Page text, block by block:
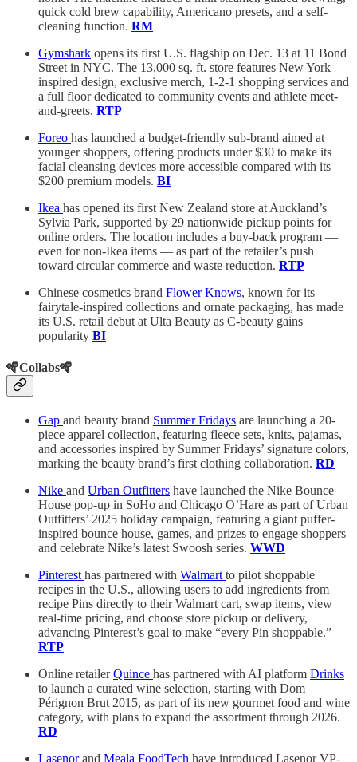
quick cold brew capability, Americano presets, and a self-
cleaning function. RM
Gymshark opens its first U.S. flagship on Dec. 13 at 11 Bond
Street in NYC. The 13,000 sq. ft. store features New York–
inspired design, exclusive merch, 1-2-1 shopping services and
a full floor dedicated to community events and athlete meet-
and-greets. RTP
Foreo has launched a budget-friendly sub-brand aimed at
younger shoppers, offering products under $30 to make its
facial cleansing devices more accessible compared with its
$200 premium models. BI
Ikea has opened its first New Zealand store at Auckland’s
Sylvia Park, supported by 29 nationwide pickup points for
online orders. The location includes a buy-back program —
even for non-Ikea items — as part of the retailer’s push
toward circular commerce and waste reduction. RTP
Chinese cosmetics brand Flower Knows, known for its
fairytale-inspired collections and ornate packaging, has made
its U.S. retail debut at Ulta Beauty as C-beauty gains
popularity BI
🪇Collabs🪇
Gap and beauty brand Summer Fridays are launching a 20-
piece apparel collection, featuring fleece sets, knits, pajamas,
and accessories inspired by Summer Fridays’ signature colors,
marking the beauty brand’s first clothing collaboration. RD
Nike and Urban Outfitters have launched the Nike Bounce
House pop-up in SoHo and Chicago O’Hare as part of Urban
Outfitters’ 2025 holiday campaign, featuring a giant puffer-
inspired bounce house, games, and prizes to engage shoppers
and celebrate Nike’s latest Swoosh series. WWD
Pinterest has partnered with Walmart to pilot shoppable
recipes in the U.S., allowing users to add ingredients from
recipe Pins directly to their Walmart cart, swap items, view
real-time pricing, and choose store pickup or delivery,
advancing Pinterest’s goal to make “every Pin shoppable.”
RTP
Online retailerQuince has partnered with AI platform Drinks
to launch a curated wine selection, starting with Dom
Pérignon Brut 2015, as part of its new gourmet food and wine
category, with plans to expand the assortment through 2026.
RD
Lasenorand Meala FoodTech have introduced Lasenor VP-